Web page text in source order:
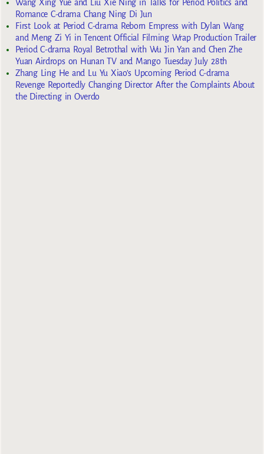
Wang Xing Yue and Liu Xie Ning in Talks for Period Politics and
Romance C-drama Chang Ning Di Jun
First Look at Period C-drama Reborn Empress with Dylan Wang
and Meng Zi Yi in Tencent Official Filming Wrap Production Trailer
Period C-drama Royal Betrothal with Wu Jin Yan and Chen Zhe
Yuan Airdrops on Hunan TV and Mango Tuesday July 28th
Zhang Ling He and Lu Yu Xiao’s Upcoming Period C-drama
Revenge Reportedly Changing Director After the Complaints About
the Directing in Overdo